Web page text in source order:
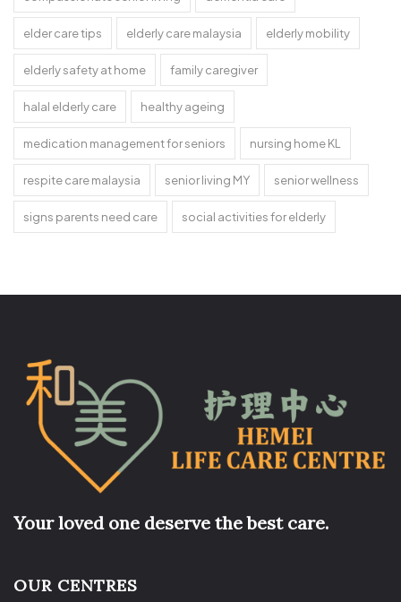
elder care tips elderly care malaysia elderly mobility
elderly safety at home family caregiver
halal elderly care healthy ageing
medication management for seniors nursing home KL
respite care malaysia senior living MY senior wellness
signs parents need care social activities for elderly
Your loved one deserve the best care.
OUR CENTRES